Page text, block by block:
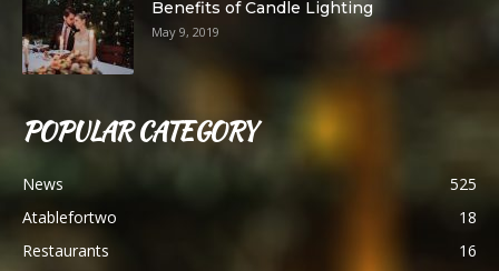
Benefits of Candle Lighting
May 9, 2019
POPULAR CATEGORY
News
525
Atablefortwo
18
Restaurants
16